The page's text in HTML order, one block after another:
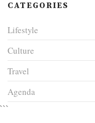
CATEGORIES
Lifestyle
Culture
Travel
Agenda
```